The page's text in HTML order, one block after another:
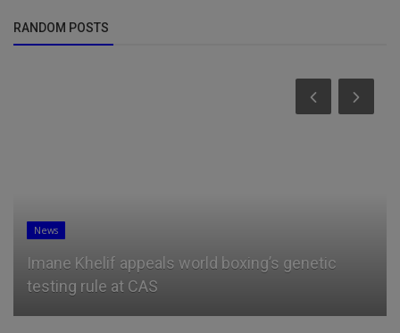
RANDOM POSTS
News
Imane Khelif appeals world boxing’s genetic
testing rule at CAS